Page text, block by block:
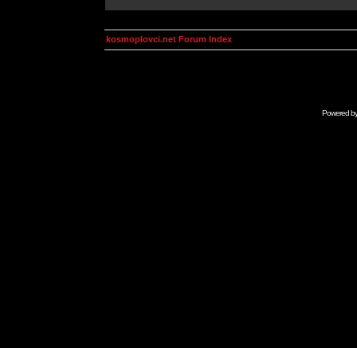
kosmoplovci.net Forum Index
Powered